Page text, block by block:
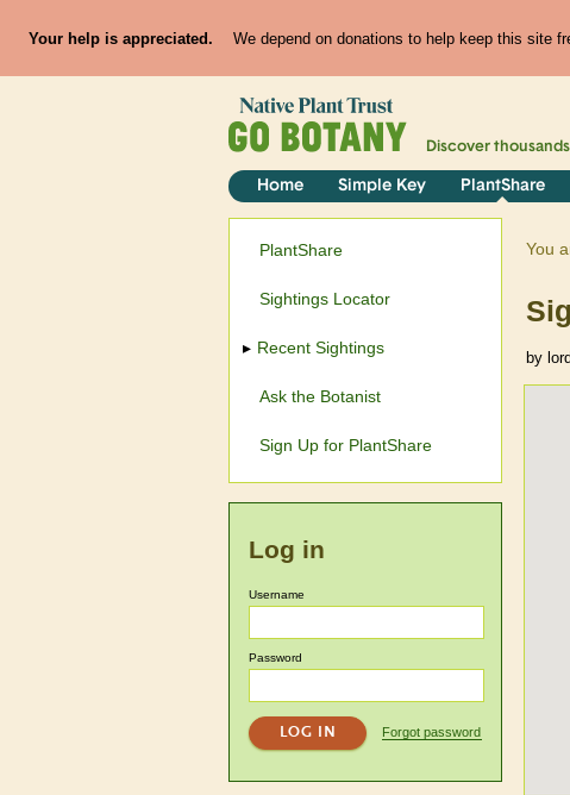
Your help is appreciated. We depend on donations to help keep this site
Discover
Home Simple Key PlantShare
You
by
PlantShare
Sightings Locator
Recent Sightings
Ask the Botanist
Sign Up for PlantShare
Log in
Username
Password
Forgot password